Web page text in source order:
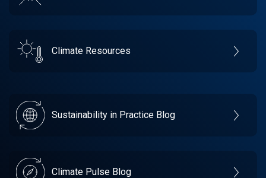
Climate Resources
Sustainability in Practice Blog
Climate Pulse Blog